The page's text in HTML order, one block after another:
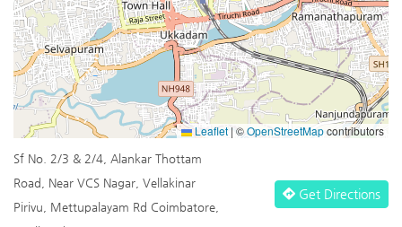
Leaflet | ©OpenStreetMapcontributors
Sf No. 2/3 & 2/4, Alankar Thottam
Road, Near VCS Nagar, Vellakinar
Pirivu, Mettupalayam Rd Coimbatore,
Get Directions